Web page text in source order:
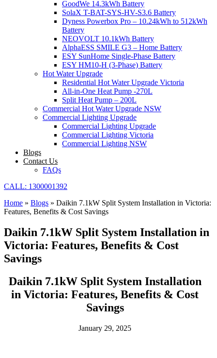
GoodWe 14.3kWh Battery
SolaX T-BAT-SYS-HV-S3.6 Battery
Dyness Powerbox Pro – 10.24kWh to 512kWh
Battery
NEOVOLT 10.1kWh Battery
AlphaESS SMILE G3 – Home Battery
ESY SunHome Single-Phase Battery
ESY HM10-H (3-Phase) Battery
Hot Water Upgrade
Residential Hot Water Upgrade Victoria
All-in-One Heat Pump -270L
Split Heat Pump – 200L
Commercial Hot Water Upgrade NSW
Commercial Lighting Upgrade
Commercial Lighting Upgrade
Commercial Lighting Victoria
Commercial Lighting NSW
Blogs
Contact Us
FAQs
CALL: 1300001392
Home » Blogs » Daikin 7.1kW Split System Installation in Victoria:
Features, Benefits & Cost Savings
Daikin 7.1kW Split System Installation in
Victoria: Features, Benefits & Cost
Savings
Daikin 7.1kW Split System Installation
in Victoria: Features, Benefits & Cost
Savings
January 29, 2025